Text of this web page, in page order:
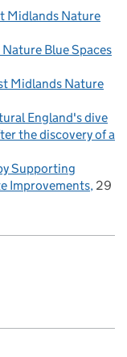
Midlands Nature
Blue Spaces
Midlands Nature
England's dive
the discovery of a
Supporting
Improvements 29